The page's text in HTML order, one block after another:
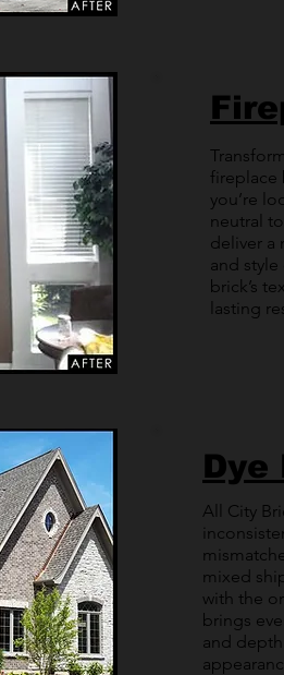
fireplace
you’re
neutral
deliver a
and
brick’s
lasting
Dye
All City
mixed
with the
brings
and